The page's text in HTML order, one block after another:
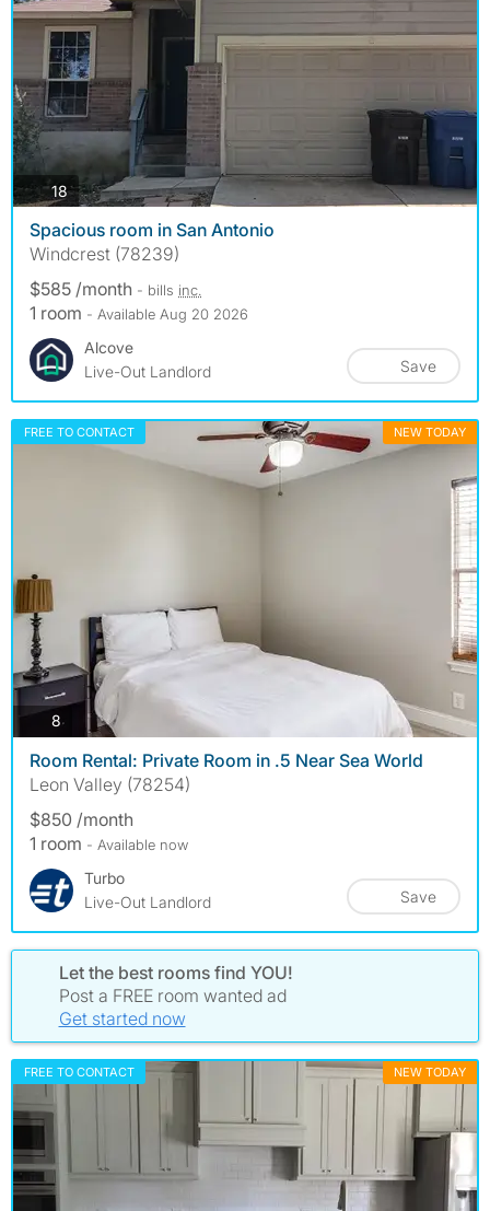
18photos
Spacious room in San Antonio
Windcrest (78239)
$585 /month - bills inc.
1 room - Available Aug 20 2026
Alcove
Live-Out Landlord
Save
FREE TO CONTACT NEW TODAY
8photos
Room Rental: Private Room in .5 Near Sea World
Leon Valley (78254)
$850 /month
1 room - Available now
Turbo
Live-Out Landlord
Save
Let the best rooms find YOU!
Post a FREE room wanted ad
Get started now
FREE TO CONTACT NEW TODAY